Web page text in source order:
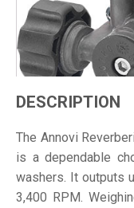
DESCRIPTION
The Annovi
is a dependable
washers. It outputs
3,400 RPM.